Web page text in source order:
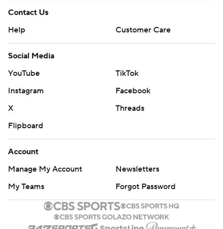
Contact Us
Help
Customer Care
Social Media
YouTube
TikTok
Instagram
Facebook
X
Threads
Flipboard
Account
Manage My Account
Newsletters
My Teams
Forgot Password